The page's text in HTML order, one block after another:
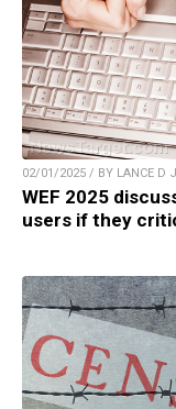
02/01/2025 / BY LANCE D
WEF 2025
users if they